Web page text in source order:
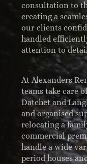
consultation to
creating a
our clients
handled
attention to
At Alexanders
teams take care
Datchet and
and organised
relocating a
commercial
handle a wide
period houses